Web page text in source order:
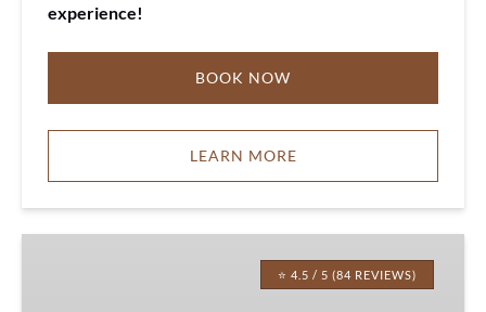
experience!
BOOK NOW
LEARN MORE
⭐ 4.5 / 5 (84 REVIEWS)